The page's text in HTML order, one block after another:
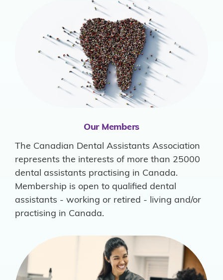
Our Members
The Canadian Dental Assistants Association
represents the interests of more than 25000
dental assistants practising in Canada.
Membership is open to qualified dental
assistants - working or retired - living and/or
practising in Canada.